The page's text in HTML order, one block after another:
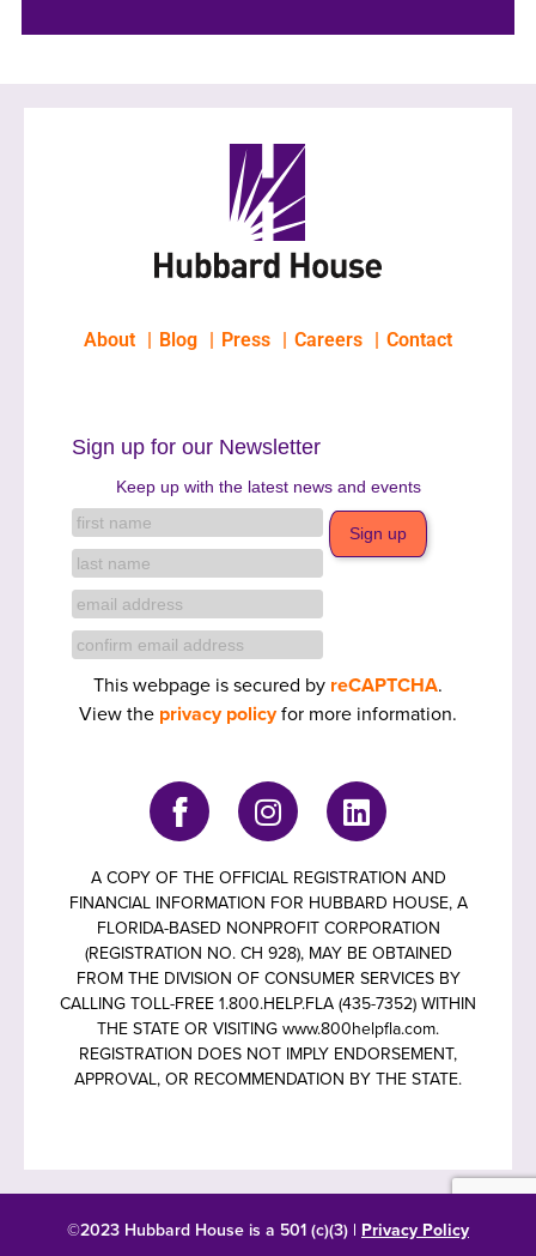
About Blog Press Careers Contact
Sign up for our Newsletter
Keep up with the latest news and events
This webpage is secured by reCAPTCHA.
View the privacy policyfor more information.
A COPY OF THE OFFICIAL REGISTRATION AND
FINANCIAL INFORMATION FOR HUBBARD HOUSE, A
FLORIDA-BASED NONPROFIT CORPORATION
(REGISTRATION NO. CH 928), MAY BE OBTAINED
FROM THE DIVISION OF CONSUMER SERVICES BY
CALLING TOLL-FREE 1.800.HELP.FLA (435-7352) WITHIN
THE STATE OR VISITING www.800helpfla.com.
REGISTRATION DOES NOT IMPLY ENDORSEMENT,
APPROVAL, OR RECOMMENDATION BY THE STATE.
©2023 Hubbard House is a 501 (c)(3) | Privacy Policy